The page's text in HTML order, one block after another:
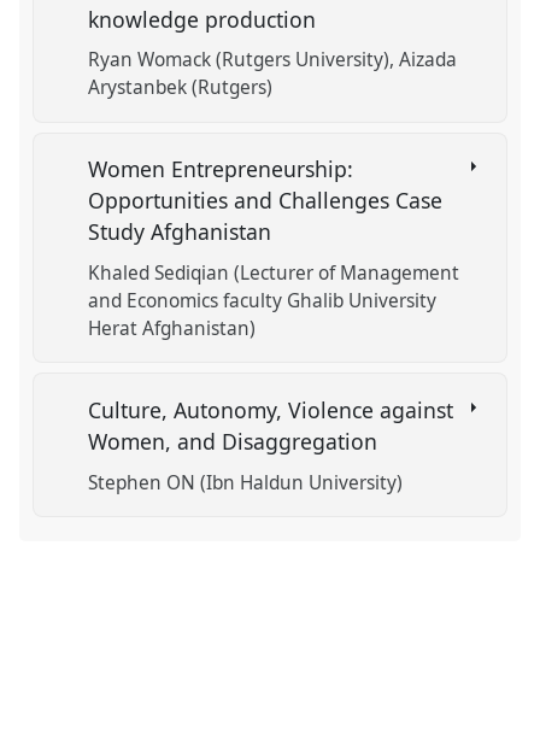
panel
explorer
knowledge production
Ryan Womack (Rutgers University) Aizada
Arystanbek (Rutgers)
Women Entrepreneurship:
Opportunities and Challenges Case
Study Afghanistan
Khaled Sediqian (Lecturer of Management
and Economics faculty Ghalib University
Herat Afghanistan)
Culture, Autonomy, Violence against
Women, and Disaggregation
Stephen ON (Ibn Haldun University)